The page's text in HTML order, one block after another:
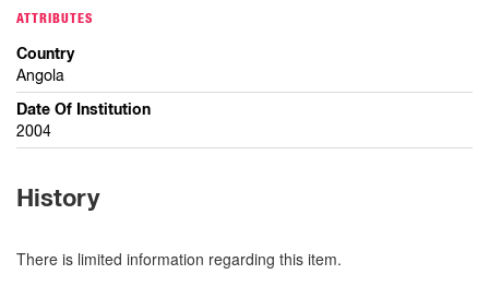
ATTRIBUTES
Country
Angola
Date Of Institution
2004
History
There is limited information regarding this item.